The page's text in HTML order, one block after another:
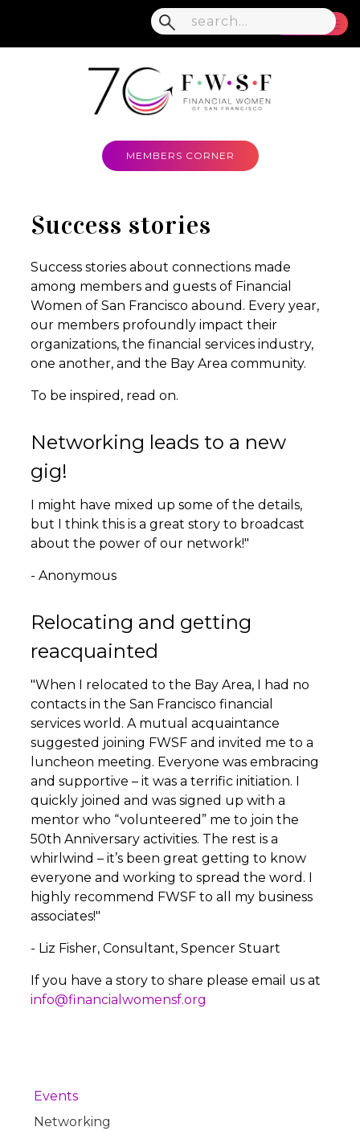
MEMBERS CORNER
Success stories
Success stories about connections made
among members and guests of Financial
Women of San Francisco abound. Every year,
our members profoundly impact their
organizations, the financial services industry,
one another, and the Bay Area community.
To be inspired, read on.
Networking leads to a new
gig!
I might have mixed up some of the details,
but I think this is a great story to broadcast
about the power of our network!"
- Anonymous
Relocating and getting
reacquainted
"When I relocated to the Bay Area, I had no
contacts in the San Francisco financial
services world. A mutual acquaintance
suggested joining FWSF and invited me to a
luncheon meeting. Everyone was embracing
and supportive – it was a terrific initiation. I
quickly joined and was signed up with a
mentor who “volunteered” me to join the
50th Anniversary activities. The rest is a
whirlwind – it’s been great getting to know
everyone and working to spread the word. I
highly recommend FWSF to all my business
associates!"
- Liz Fisher, Consultant, Spencer Stuart
If you have a story to share please email us at
info@financialwomensf.org
Events
Networking